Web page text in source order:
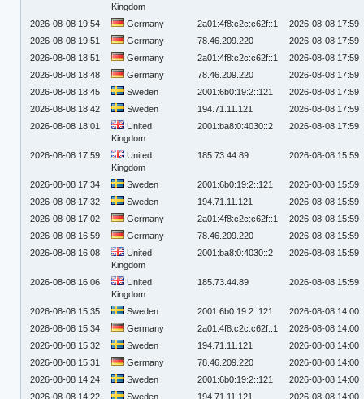
Kingdom
2026-08-08 19:54 Germany 2a01:4f8:c2c:c62f::1
2026-08-08 17:59
2026-08-08 19:51
Germany 78.46.209.220
2026-08-08 17:59
2026-08-08 18:51
Germany 2a01:4f8:c2c:c62f::1
2026-08-08 17:59
2026-08-08 18:48
Germany 78.46.209.220
2026-08-08 17:59
2026-08-08 18:45
Sweden 2001:6b0:19:2::121
2026-08-08 17:59
2026-08-08 18:42
Sweden 194.71.11.121
2026-08-08 17:59
2026-08-08 18:01
United
Kingdom
2001:ba8:0:4030::2 2026-08-08 17:59
2026-08-08 17:59
United
Kingdom
185.73.44.89 2026-08-08 15:59
2026-08-08 17:34 Sweden 2001:6b0:19:2::121
2026-08-08 15:59
2026-08-08 17:32
Sweden 194.71.11.121
2026-08-08 15:59
2026-08-08 17:02
Germany 2a01:4f8:c2c:c62f::1
2026-08-08 15:59
2026-08-08 16:59
Germany 78.46.209.220
2026-08-08 15:59
2026-08-08 16:08
United
Kingdom
2001:ba8:0:4030::2 2026-08-08 15:59
2026-08-08 16:06
United
Kingdom
185.73.44.89 2026-08-08 15:59
2026-08-08 15:35 Sweden 2001:6b0:19:2::121
2026-08-08 14:00
2026-08-08 15:34
Germany 2a01:4f8:c2c:c62f::1
2026-08-08 14:00
2026-08-08 15:32
Sweden 194.71.11.121
2026-08-08 14:00
2026-08-08 15:31
Germany 78.46.209.220
2026-08-08 14:00
2026-08-08 14:24
Sweden 2001:6b0:19:2::121
2026-08-08 14:00
2026-08-08 14:22
Sweden 194.71.11.121
2026-08-08 14:00